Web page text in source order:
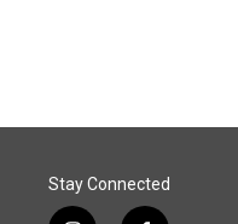
o
I
Stay Connected